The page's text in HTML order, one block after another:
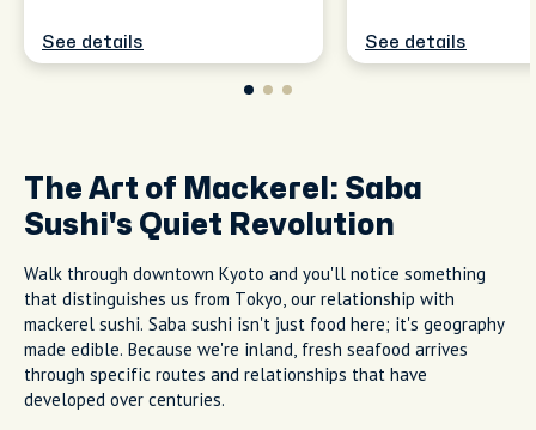
See details See details
The Art of Mackerel: Saba
Sushi's Quiet Revolution
Walk through downtown Kyoto and you'll notice something
that distinguishes us from Tokyo, our relationship with
mackerel sushi. Saba sushi isn't just food here; it's geography
made edible. Because we're inland, fresh seafood arrives
through specific routes and relationships that have
developed over centuries.